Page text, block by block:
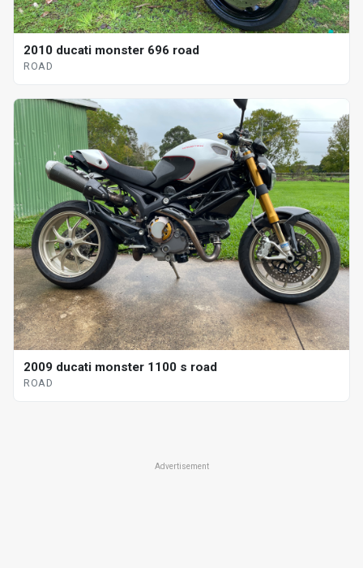
2010 ducati monster 696 road
ROAD
2009 ducati monster 1100 s road
ROAD
Advertisement